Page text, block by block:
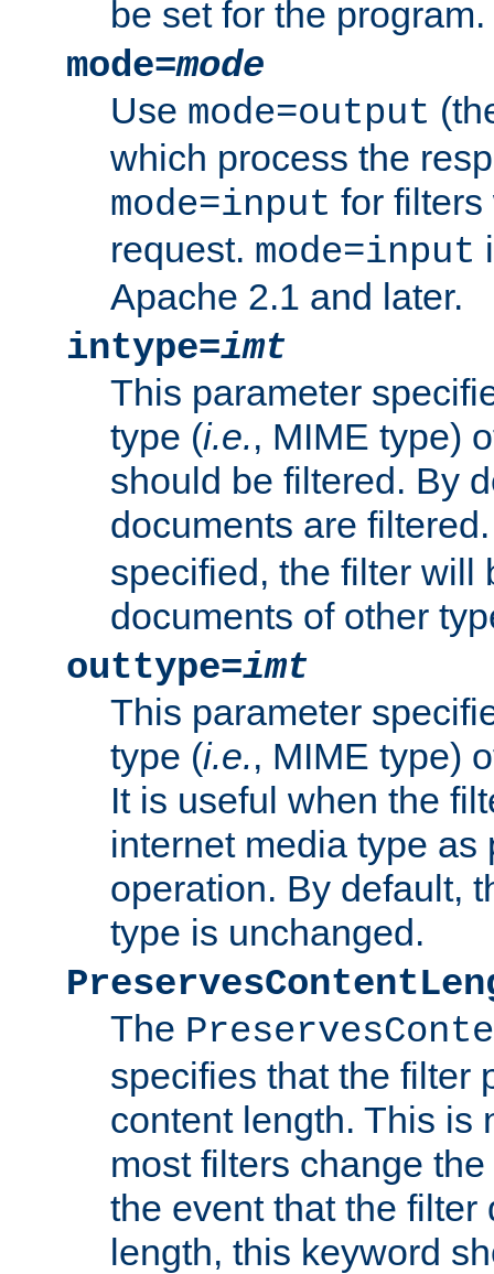
be set for the program.
mode=mode
Use mode=output
which process the
mode=input for
request. mode=input
Apache 2.1 and later.
intype=imt
This parameter
type (i.e., MIME type)
should be filtered. By
documents are
specified, the filter will
documents of other
outtype=imt
This parameter
type (i.e., MIME type)
It is useful when the
internet media type as
operation. By default,
type is unchanged.
The
specifies that the filter
content length. This is
most filters change
the event that the filter
length, this keyword